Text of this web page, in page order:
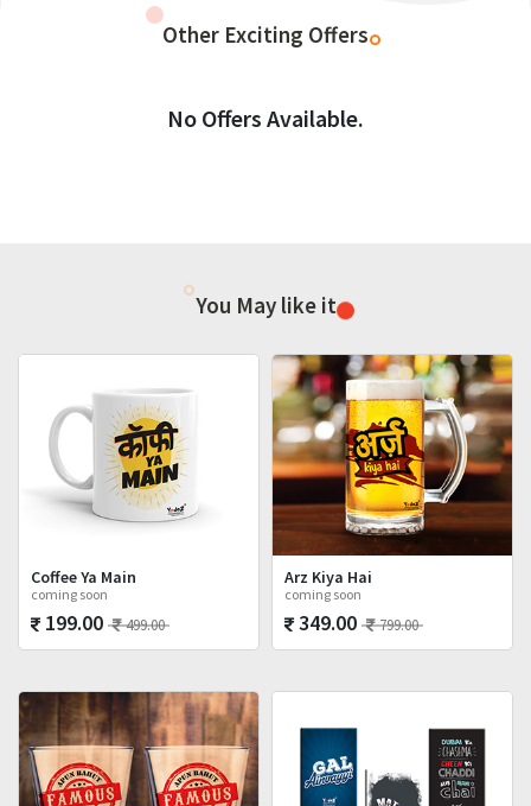
Other Exciting Offers
No Offers Available.
You May like it
Coffee Ya Main
coming soon
199.00 499.00
Arz Kiya Hai
coming soon
349.00 799.00